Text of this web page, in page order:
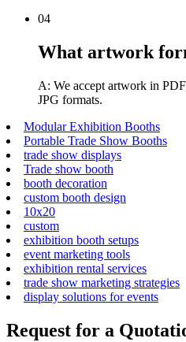
04
What artwork
A: We accept artwork in
JPG formats.
Modular Exhibition Booths
Portable Trade Show Booths
trade show displays
Trade show booth
booth decoration
custom booth design
10x20
custom
exhibition booth setups
event marketing tools
exhibition rental services
trade show marketing strategies
display solutions for events
Request for a